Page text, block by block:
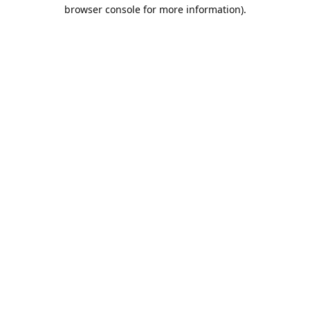
browser console for more information).